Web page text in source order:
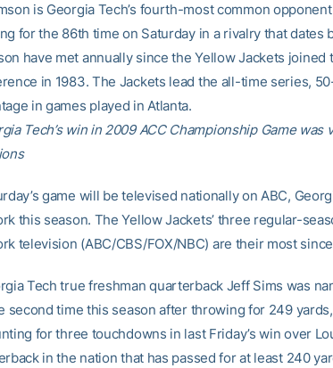
is Georgia Tech’s fourth-most common
for the 86th time on Saturday in a rivalry that dates
have met annually since the Yellow Jackets joined
in 1983. The Jackets lead the all-time series,
in games played in Atlanta.
Tech’s win in 2009 ACC Championship Game was
game will be televised nationally on ABC,
this season. The Yellow Jackets’ three regular-
television (ABC/CBS/FOX/NBC) are their most
Tech true freshman quarterback Jeff Sims was
second time this season after throwing for 249
for three touchdowns in last Friday’s win over
in the nation that has passed for at least 240